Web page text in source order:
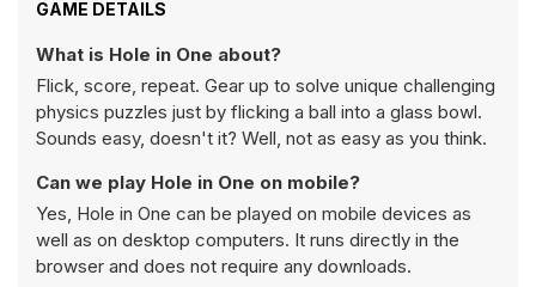
GAME DETAILS
What is Hole in One about?
Flick, score, repeat. Gear up to solve unique challenging
physics puzzles just by flicking a ball into a glass bowl.
Sounds easy, doesn't it? Well, not as easy as you think.
Can we play Hole in One on mobile?
Yes, Hole in One can be played on mobile devices as
well as on desktop computers. It runs directly in the
browser and does not require any downloads.